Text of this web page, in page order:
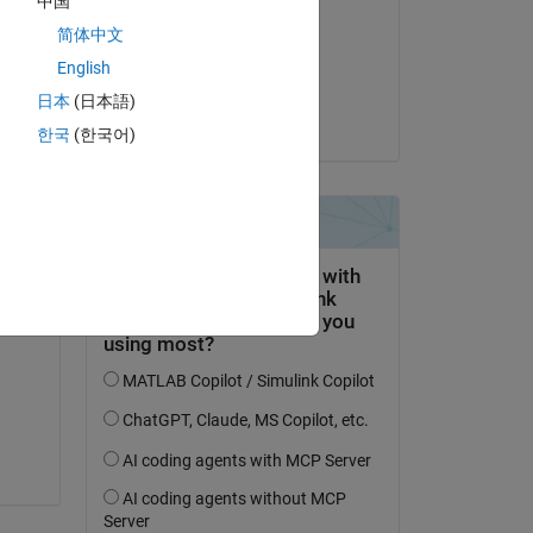
am 10 Okt. 2025
Akzeptiert:
简体中文
English
日本 (日本語)
한국 (한국어)